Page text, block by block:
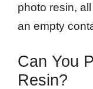
photo resin,
an empty
Can You
Resin?